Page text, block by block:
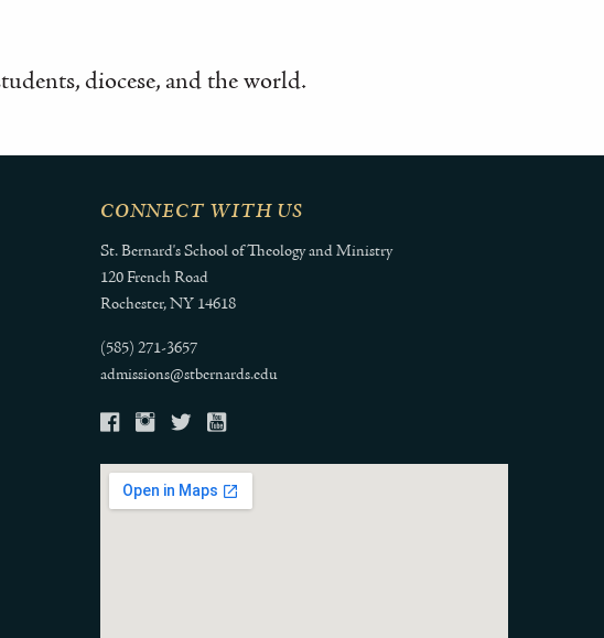
diocese, and the world.
CONNECT WITH US
St. Bernard's School of Theology and Ministry
120 French Road
Rochester, NY 14618
(585) 271-3657
admissions@stbernards.edu